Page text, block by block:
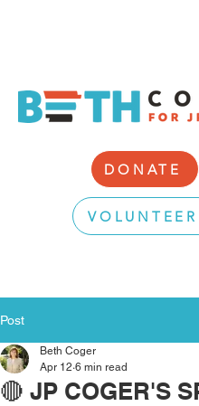
DONATE
VOLUNTEER
Post
🔴 JP COGER'S
Beth Coger
Apr 12 6 min read